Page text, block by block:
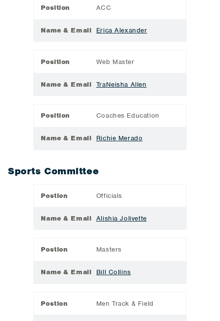
Position ACC
Name & Email Erica Alexander
Position Web Master
Name & Email TraNeisha Allen
Position Coaches Education
Name & Email Richie Merado
Sports Committee
Postion Officials
Name & Email Alishia Jolivette
Postion Masters
Name & Email Bill Collins
Postion Men Track & Field